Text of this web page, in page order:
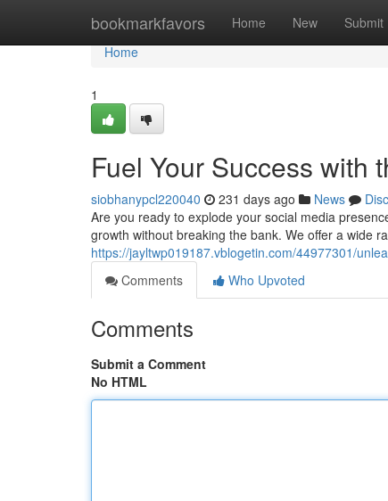
bookmarkfavors Home New Submit
Home
Home
1
Fuel Your Success with
siobhanypcl220040 231 days ago News
Are you ready to explode your social media
growth without breaking the bank. We offer a wide
https://jayltwp019187.vblogetin.com/44977301/
Comments
Who Upvoted
Comments
Submit a Comment
No HTML